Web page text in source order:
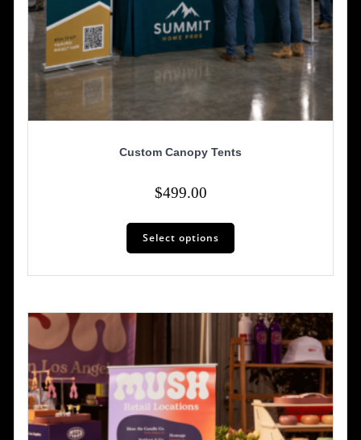
Custom Canopy Tents
$499.00
Select options